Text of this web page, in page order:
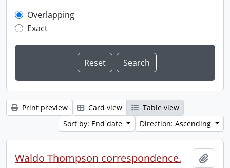
Overlapping
Exact
Print preview Card view
Table view
Sort by: End date
Direction: Ascending
Waldo Thompson correspondence.